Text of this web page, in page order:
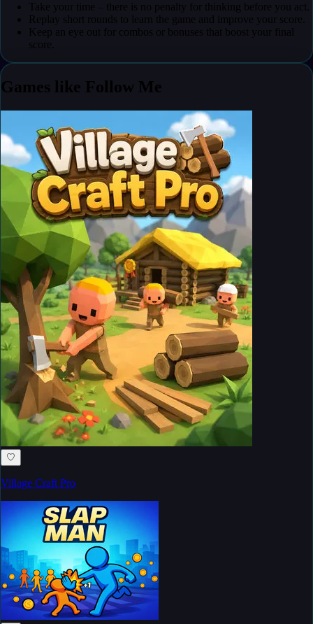
Take your time – there is no penalty for thinking before you act.
Replay short rounds to learn the game and improve your score.
Keep an eye out for combos or bonuses that boost your final
score.
Games like Follow Me
♡
Village Craft Pro